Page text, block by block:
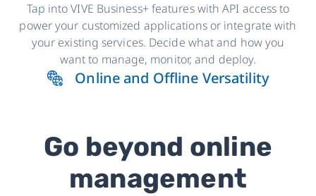
Tap into VIVE Business+ features with API access to
power your customized applications or integrate with
your existing services. Decide what and how you
want to manage, monitor, and deploy.
Online and Offline Versatility
Go beyond online
management